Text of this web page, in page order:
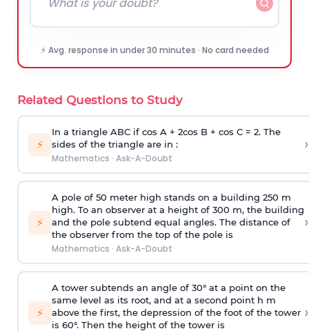
⚡ Avg. response in under 30 minutes · No card needed
Related Questions to Study
⚡
In a triangle ABC if cos A + 2cos B + cos C = 2. The
sides of the triangle are in :
Mathematics · Ask-A-Doubt
›
⚡
A pole of 50 meter high stands on a building 250 m
high. To an observer at a height of 300 m, the building
and the pole subtend equal angles. The distance of
the observer from the top of the pole is
Mathematics · Ask-A-Doubt
›
⚡
A tower subtends an angle of 30° at a point on the
same level as its root, and at a second point h m
above the first, the depression of the foot of the tower
is 60°. Then the height of the tower is
›